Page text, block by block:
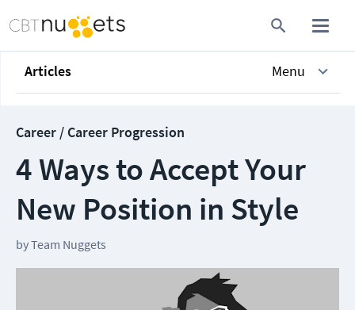
Articles Menu
Career / Career Progression
4 Ways to Accept Your
New Position in Style
byTeam Nuggets